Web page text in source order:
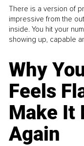
There is a version of
impressive from the
inside. You hit your
showing up, capable
Why
Feels
Make It
Again